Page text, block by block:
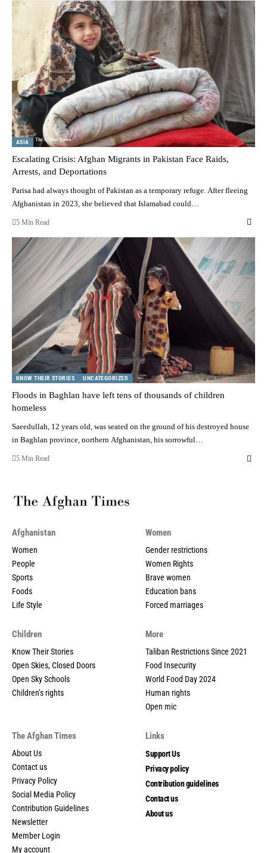
ASIA
Escalating Crisis: Afghan Migrants in Pakistan Face Raids,
Arrests, and Deportations
Parisa had always thought of Pakistan as a temporary refuge. After fleeing
Afghanistan in 2023, she believed that Islamabad could…
5 Min Read
KNOW THEIR STORIES UNCATEGORIZED
Floods in Baghlan have left tens of thousands of children
homeless
Saeedullah, 12 years old, was seated on the ground of his destroyed house
in Baghlan province, northern Afghanistan, his sorrowful…
5 Min Read
Afghanistan
Women
People
Sports
Foods
Life Style
Women
Gender restrictions
Women Rights
Brave women
Education bans
Forced marriages
Children
Know Their Stories
Open Skies, Closed Doors
Open Sky Schools
Children’s rights
More
Taliban Restrictions Since 2021
Food Insecurity
World Food Day 2024
Human rights
Open mic
The Afghan Times
About Us
Contact us
Privacy Policy
Social Media Policy
Contribution Guidelines
Newsletter
Member Login
My account
Links
Support Us
Privacy policy
Contribution guidelines
Contact us
About us